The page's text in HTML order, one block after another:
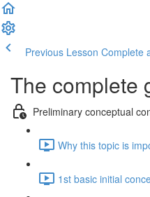
Previous Lesson Complete
The complete
Preliminary conceptual
Why this topic is
1st basic initial